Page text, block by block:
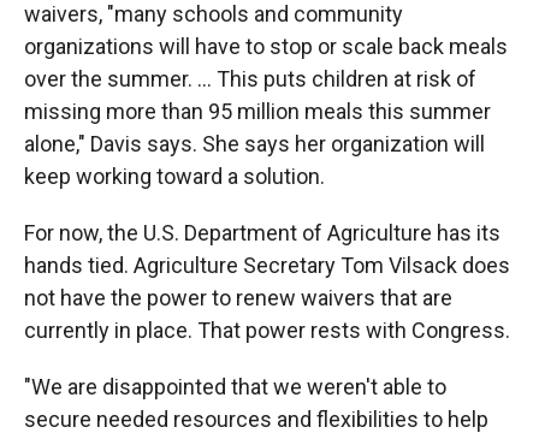
waivers, "many schools and community
organizations will have to stop or scale back meals
over the summer. ... This puts children at risk of
missing more than 95 million meals this summer
alone," Davis says. She says her organization will
keep working toward a solution.
For now, the U.S. Department of Agriculture has its
hands tied. Agriculture Secretary Tom Vilsack does
not have the power to renew waivers that are
currently in place. That power rests with Congress.
"We are disappointed that we weren't able to
secure needed resources and flexibilities to help